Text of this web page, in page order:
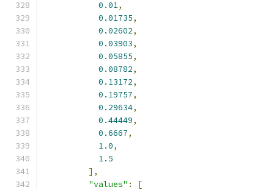
0.01,
0.01735,
0.02602,
0.03903,
0.05855,
0.08782,
0.13172,
0.19757,
0.29634,
0.44449,
0.6667,
1.0,
1.5
],
"values" :
[